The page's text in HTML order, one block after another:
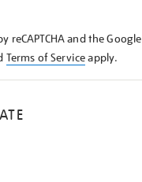
reCAPTCHA and the Google
Terms of Serviceapply.